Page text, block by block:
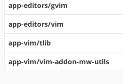
app-editors/gvim
app-editors/vim
app-vim/tlib
app-vim/vim-addon-mw-utils